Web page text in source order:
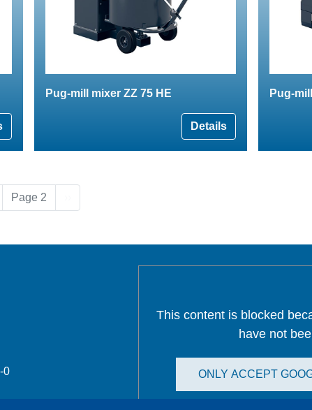
Pug-mill mixer ZZ 75 HE
Details
Pug-
page
Page 2
0
This content is blocked
have not
ONLY ACCEPT